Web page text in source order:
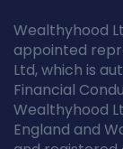
Wealthyhood
appointed
Ltd, which is
Financial
Wealthyhood
England and